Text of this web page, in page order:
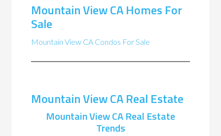
Mountain View CA Homes For
Sale
Mountain View CA Condos For Sale
Mountain View CA Real Estate
Mountain View CA Real Estate
Trends